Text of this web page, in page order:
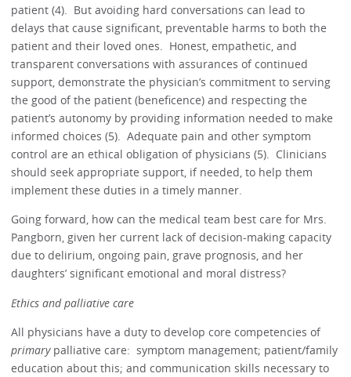
patient (4). But avoiding hard conversations can lead to
delays that cause significant, preventable harms to both the
patient and their loved ones. Honest, empathetic, and
transparent conversations with assurances of continued
support, demonstrate the physician’s commitment to serving
the good of the patient (beneficence) and respecting the
patient’s autonomy by providing information needed to make
informed choices (5). Adequate pain and other symptom
control are an ethical obligation of physicians (5). Clinicians
should seek appropriate support, if needed, to help them
implement these duties in a timely manner.
Going forward, how can the medical team best care for Mrs.
Pangborn, given her current lack of decision-making capacity
due to delirium, ongoing pain, grave prognosis, and her
daughters’ significant emotional and moral distress?
Ethics and palliative care
All physicians have a duty to develop core competencies of
primarypalliative care: symptom management; patient/family
education about this; and communication skills necessary to